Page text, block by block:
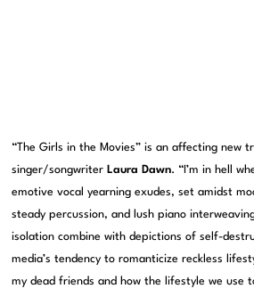
“The Girls in the Movies” is an affecting new
singer/songwriter Laura Dawn. “I’m in hell
emotive vocal yearning exudes, set amidst
steady percussion, and lush piano
isolation combine with depictions of self-
media’s tendency to romanticize reckless
my dead friends and how the lifestyle we use